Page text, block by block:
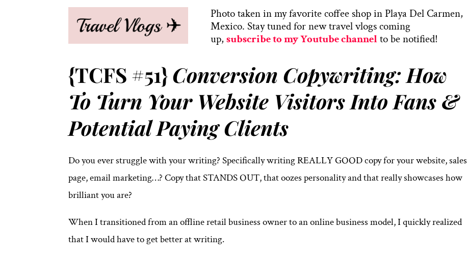
Photo taken in my favorite coffee shop in Playa Del Carmen,
Mexico. Stay tuned for new travel vlogs coming
up, subscribe to my Youtube channelto be notified!
{TCFS #51}Conversion Copywriting: How
To Turn Your Website Visitors Into Fans &
Potential Paying Clients
Do you ever struggle with your writing? Specifically writing REALLY GOOD copy for your website, sales
page, email marketing…? Copy that STANDS OUT, that oozes personality and that really showcases how
brilliant you are?
When I transitioned from an offline retail business owner to an online business model, I quickly realized
that I would have to get better at writing.